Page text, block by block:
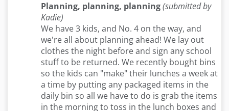
Planning, planning, planning(submitted by
Kadie)
We have 3 kids, and No. 4 on the way, and
we're all about planning ahead! We lay out
clothes the night before and sign any school
stuff to be returned. We recently bought bins
so the kids can "make" their lunches a week at
a time by putting any packaged items in the
daily bin so all we have to do is grab the items
in the morning to toss in the lunch boxes and